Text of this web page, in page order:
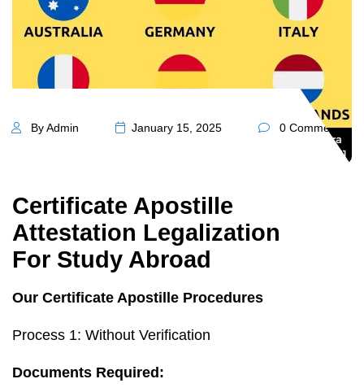
By Admin January 15, 2025 0 Comments
Certificate Apostille
Attestation Legalization
For Study Abroad
Our Certificate Apostille Procedures
Process 1: Without Verification
Documents Required: